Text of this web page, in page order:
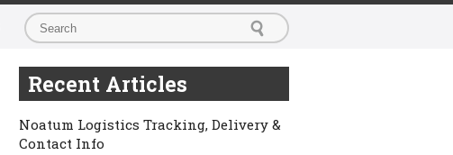
Recent Articles
Noatum Logistics Tracking, Delivery &
Contact Info